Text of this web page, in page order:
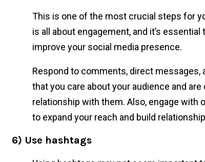
This is one of the most crucial steps for
is all about engagement, and it’s
improve your social media presence.
Respond to comments, direct
that you care about your audience and
relationship with them. Also, engage with
to expand your reach and build
6) Use hashtags